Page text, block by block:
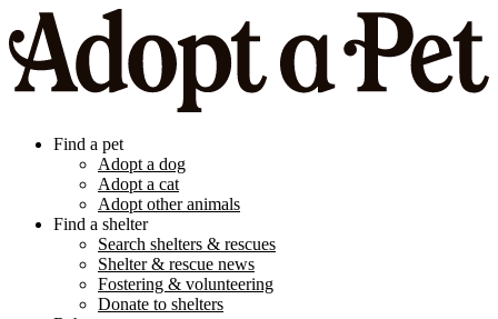
Find a pet
Adopt a dog
Adopt a cat
Adopt other animals
Find a shelter
Search shelters & rescues
Shelter & rescue news
Fostering & volunteering
Donate to shelters